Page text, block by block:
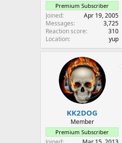
Premium Subscriber
Joined
Apr 19, 2005
Messages
3,725
Reaction score
310
Location
yup
KK2DOG
Member
Premium Subscriber